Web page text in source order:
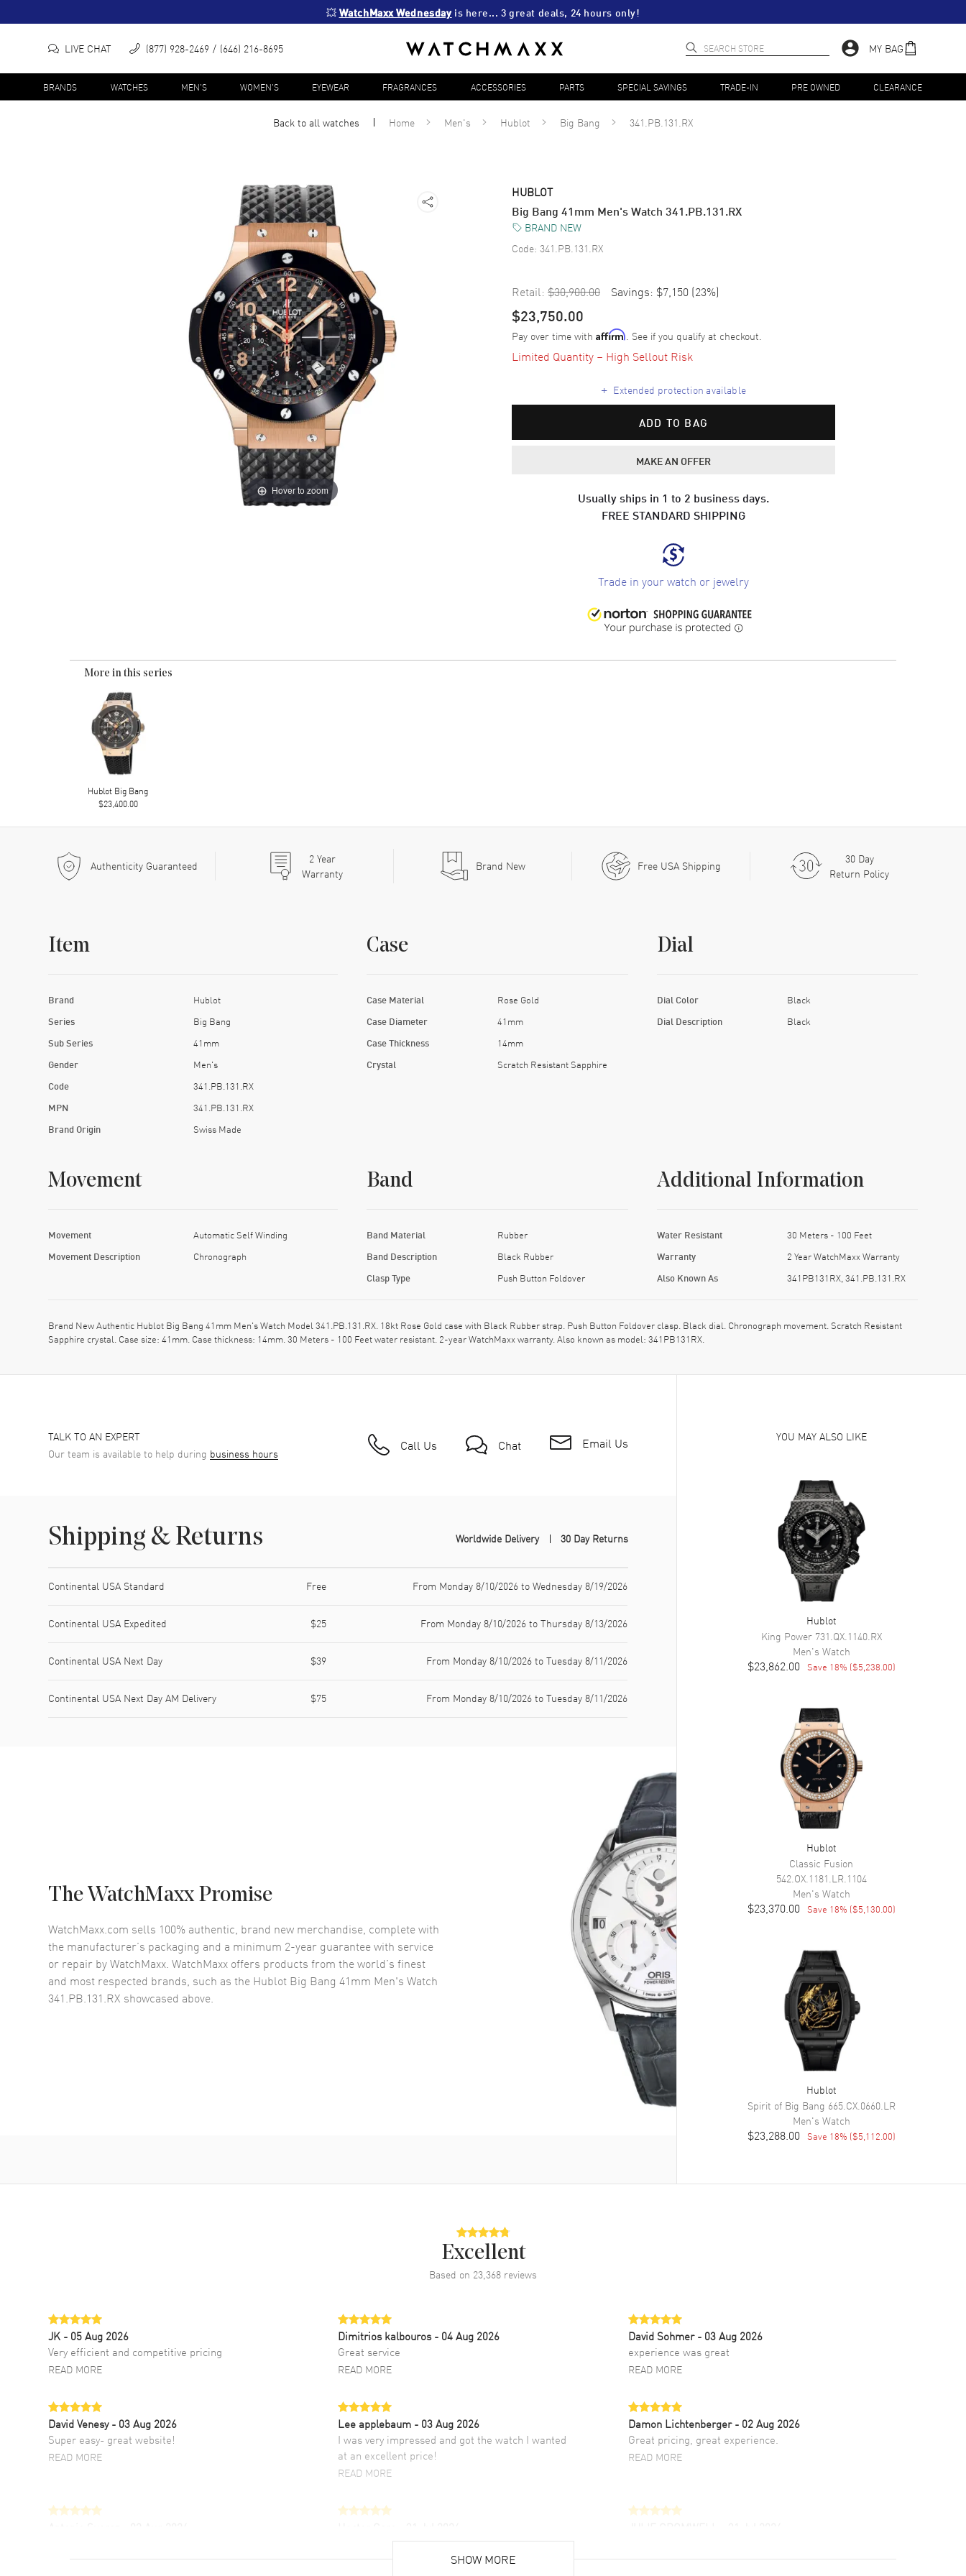
💥 WatchMaxx Wednesday is here... 3 great deals, 24 hours only!
LIVE CHAT (877) 928-2469 (646) 216-8695 MY BAG
BRANDS WATCHES MEN'S WOMEN'S EYEWEAR FRAGRANCES ACCESSORIES PARTS SPECIAL SAVINGS TRADE-IN PRE OWNED CLEARANCE
Back to allwatches Home Men's Hublot Big Bang 341.PB.131.RX
Hover to zoom
HUBLOT
Big Bang 41mm Men's Watch 341.PB.131.RX
BRAND NEW
Code: 341.PB.131.RX
Retail: $30,900.00 Savings: $7,150 (23%)
$23,750.00
Pay over time with Affirm. See if you qualify at checkout.
Limited Quantity – High Sellout Risk
+ Extended protection available
ADD TO BAG
MAKE AN OFFER
Usually ships in 1 to 2 business days.
FREE STANDARD SHIPPING
Trade in your watch or jewelry
More in this series
Hublot Big Bang
$23,400.00
Authenticity Guaranteed 2Year
Warranty
Brand New Free USA Shipping
30 Day
Return Policy
Item
Brand Hublot
Series Big Bang
Sub Series 41mm
Gender Men's
Code 341.PB.131.RX
MPN 341.PB.131.RX
Brand Origin Swiss Made
Case
Case Material Rose Gold
Case Diameter 41mm
Case Thickness 14mm
Crystal Scratch Resistant Sapphire
Dial
Dial Color Black
Dial Description Black
Movement
Movement Automatic Self Winding
Movement Description Chronograph
Band
Band Material Rubber
Band Description Black Rubber
Clasp Type Push Button Foldover
Additional Information
Water Resistant 30 Meters - 100 Feet
Warranty 2 Year WatchMaxx Warranty
Also Known As 341PB131RX, 341.PB.131.RX
Brand New Authentic Hublot Big Bang 41mm Men's Watch Model 341.PB.131.RX. 18kt Rose Gold case with Black Rubber strap. Push Button Foldover clasp. Black dial. Chronograph movement. Scratch Resistant
Sapphire crystal. Case size: 41mm. Case thickness: 14mm. 30 Meters - 100 Feet water resistant. 2-year WatchMaxx warranty. Also known as model: 341PB131RX.
TALK TO AN EXPERT
Our team is available to help during business hours Call Us Chat Email Us
Shipping & Returns Worldwide Delivery 30 Day Returns
Continental USA Standard Free From Monday 8/10/2026 to Wednesday 8/19/2026
Continental USA Expedited $25 From Monday 8/10/2026 to Thursday 8/13/2026
Continental USA Next Day $39 From Monday 8/10/2026 to Tuesday 8/11/2026
Continental USA Next Day AM Delivery $75 From Monday 8/10/2026 to Tuesday 8/11/2026
The WatchMaxx Promise
WatchMaxx.com sells 100% authentic, brand new merchandise, complete with
the manufacturer’s packaging and a minimum 2-year guarantee with service
or repair by WatchMaxx. WatchMaxx offers products from the world’s finest
and most respected brands, such as the Hublot Big Bang 41mm Men's Watch
341.PB.131.RX showcased above.
YOU MAY ALSO LIKE
Hublot
King Power 731.QX.1140.RX
Men's Watch
$23,862.00 Save 18% ($5,238.00)
Hublot
Classic Fusion
542.OX.1181.LR.1104
Men's Watch
$23,370.00 Save 18% ($5,130.00)
Hublot
Spirit of Big Bang 665.CX.0660.LR
Men's Watch
$23,288.00 Save 18% ($5,112.00)
Excellent
Based on 23,368 reviews
JK - 05 Aug 2026
Very efficient and competitive pricing
READ MORE
Dimitrios kalbouros- 04 Aug 2026
Great service
READ MORE
David Sohmer - 03 Aug 2026
experience was great
READ MORE
David Venesy - 03 Aug 2026
Super easy- great website!
READ MORE
Lee applebaum - 03 Aug 2026
I was very impressed and got the watch I wanted
at an excellent price!
READ MORE
Damon Lichtenberger - 02 Aug 2026
Great pricing, great experience.
READ MORE
fourth time I buy from watchmaxx.
Super easy, super fast check out, and no waiting
list. Fully recommended!
customer support. Beautiful watch selections,
SHOW MORE